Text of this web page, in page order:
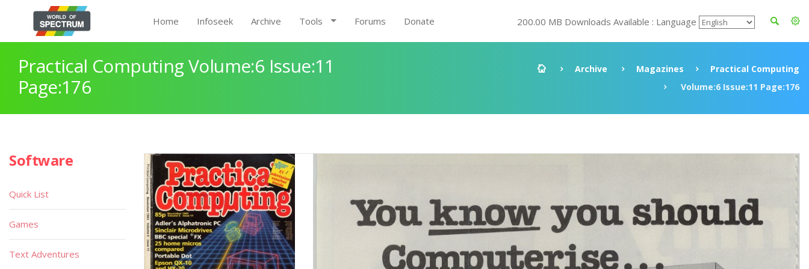
Home Infoseek Archive Tools Forums Donate 200.00 MB Downloads Available : Language
Practical Computing Volume:6 Issue:11
Page:176
Archive Magazines
Practical Computing
Volume:6 Issue:11 Page:176
Software
Quick List
Games
Text Adventures